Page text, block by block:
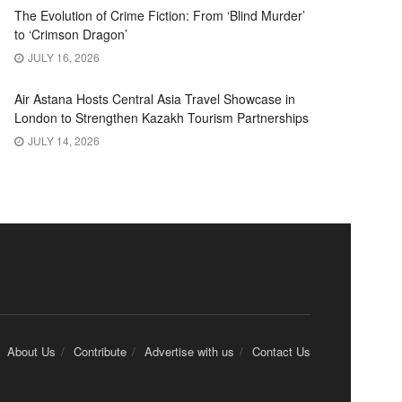
The Evolution of Crime Fiction: From ‘Blind Murder’
to ‘Crimson Dragon’
JULY 16, 2026
Air Astana Hosts Central Asia Travel Showcase in
London to Strengthen Kazakh Tourism Partnerships
JULY 14, 2026
About Us Contribute Advertise with us Contact Us